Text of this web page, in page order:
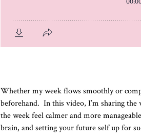
Whether my week flows smoothly or
beforehand. In this video, I’m sharing
the week feel calmer and more
brain, and setting your future self up for